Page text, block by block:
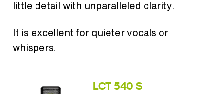
little detail with unparalleled clarity.
It is excellent for quieter vocals or
whispers.
LCT 540 S